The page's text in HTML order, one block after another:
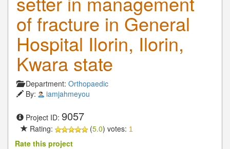
of fracture in General
Hospital Ilorin, Ilorin,
Kwara state
Department: Orthopaedic
By:
iamjahmeyou
Project ID: 9057
Rating: (5.0) votes: 1
Rate this project